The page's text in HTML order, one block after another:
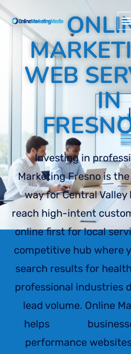
WEB
IN
Investing in
Marketing Fresno is
way for Central Valley
reach high-intent
online first for local
competitive hub where
search results for
professional industries
lead volume. Online
helps
performance